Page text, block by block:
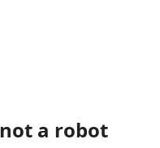
a robot